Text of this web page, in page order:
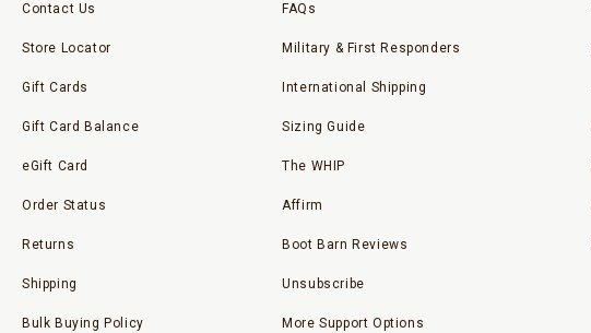
Contact Us
Store Locator
Gift Cards
Gift Card Balance
eGift Card
Order Status
Returns
Shipping
Bulk Buying Policy
FAQs
Military & First Responders
International Shipping
Sizing Guide
The WHIP
Affirm
Boot Barn Reviews
Unsubscribe
More Support Options